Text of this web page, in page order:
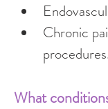
Chronic
procedures.
What